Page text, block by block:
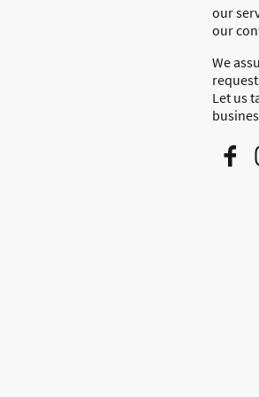
our
our
We
Let us